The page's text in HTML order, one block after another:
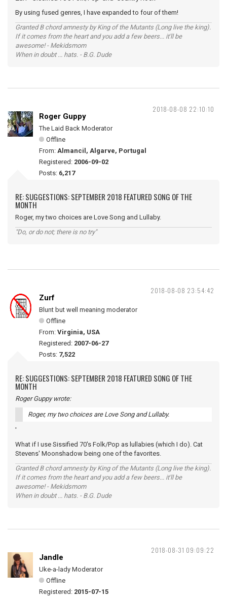
By using fused genres, I have expanded to four of them!
Granted B chord amnesty by King of the Mutants (Long live the king).
If it comes from the heart and you add a few beers... it'll be
awesome! - Mekidsmom
When in doubt ... hats. - B.G. Dude
2018-08-08 22:10:10
Roger Guppy
The Laid Back Moderator
Offline
From: Almancil, Algarve, Portugal
Registered: 2006-09-02
Posts: 6,217
RE: SUGGESTIONS: SEPTEMBER 2018 FEATURED SONG OF THE
MONTH
Roger, my two choices are Love Song and Lullaby.
"Do, or do not; there is no try"
2018-08-08 23:54:42
Zurf
Blunt but well meaning moderator
Offline
From: Virginia, USA
Registered: 2007-06-27
Posts: 7,522
RE: SUGGESTIONS: SEPTEMBER 2018 FEATURED SONG OF THE
MONTH
Roger Guppy wrote:
Roger, my two choices are Love Song and Lullaby.
'
What if I use Sissified 70's Folk/Pop as lullabies (which I do). Cat
Stevens' Moonshadow being one of the favorites.
Granted B chord amnesty by King of the Mutants (Long live the king).
If it comes from the heart and you add a few beers... it'll be
awesome! - Mekidsmom
When in doubt ... hats. - B.G. Dude
2018-08-31 09:09:22
Jandle
Uke-a-lady Moderator
Offline
Registered: 2015-07-15